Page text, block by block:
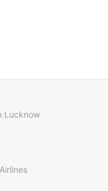
Lucknow